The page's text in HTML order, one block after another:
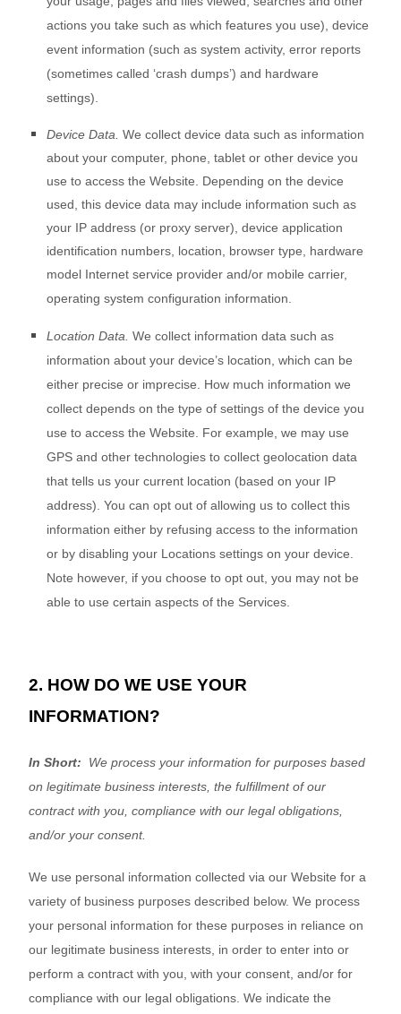
actions you take such as which features you use), device
event information (such as system activity, error reports
(sometimes called ‘crash dumps’) and hardware
settings).
Device Data.We collect device data such as information
about your computer, phone, tablet or other device you
use to access theWebsite . Depending on the device
used, this device data may include information such as
your IP address (or proxy server), device application
identification numbers, location, browser type, hardware
model Internet service provider and/or mobile carrier,
operating system configuration information.
Location Data. We collect information data such as
information about your device’s location, which can be
either precise or imprecise. How much information we
collect depends on the type of settings of the device you
use to access theWebsite . For example, we may use
GPS and other technologies to collect geolocation data
that tells us your current location (based on your IP
address). You can opt out of allowing us to collect this
information either by refusing access to the information
or by disabling your Locations settings on your device.
Note however, if you choose to opt out, you may not be
able to use certain aspects of the Services.
2. HOW DO WE USE YOUR
INFORMATION?
In Short: We process your information for purposes based
on legitimate business interests, the fulfillment of our
contract with you, compliance with our legal obligations,
and/or your consent.
We use personal information collected via ourWebsite for a
variety of business purposes described below. We process
your personal information for these purposes in reliance on
our legitimate business interests, in order to enter into or
perform a contract with you, with your consent, and/or for
compliance with our legal obligations. We indicate the